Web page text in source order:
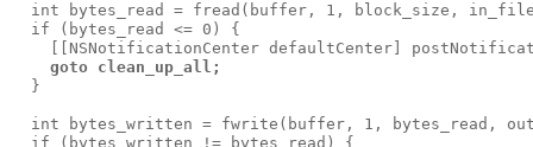
int bytes_read = fread(buffer, 1, block_size,
  if (bytes_read <= 0) {
[[NSNotificationCenter defaultCenter]
goto clean_up_all;
  }
int bytes_written = fwrite(buffer, 1, bytes_read,
  if (bytes_written != bytes_read) {